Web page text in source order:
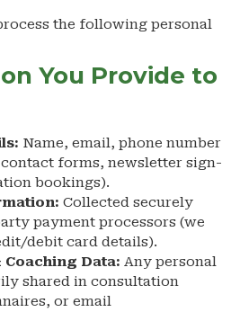
the following personal
You Provide to
Name, email, phone number
forms, newsletter sign-
bookings).
Collected securely
payment processors (we
debit card details).
Data: Any personal
shared in consultation
or email